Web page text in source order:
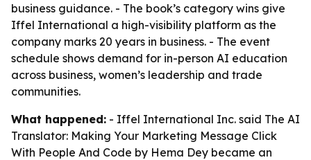
business guidance. - The book’s category wins give
Iffel International a high-visibility platform as the
company marks 20 years in business. - The event
schedule shows demand for in-person AI education
across business, women’s leadership and trade
communities.
What happened: - Iffel International Inc. said The AI
Translator: Making Your Marketing Message Click
With People And Code by Hema Dey became an